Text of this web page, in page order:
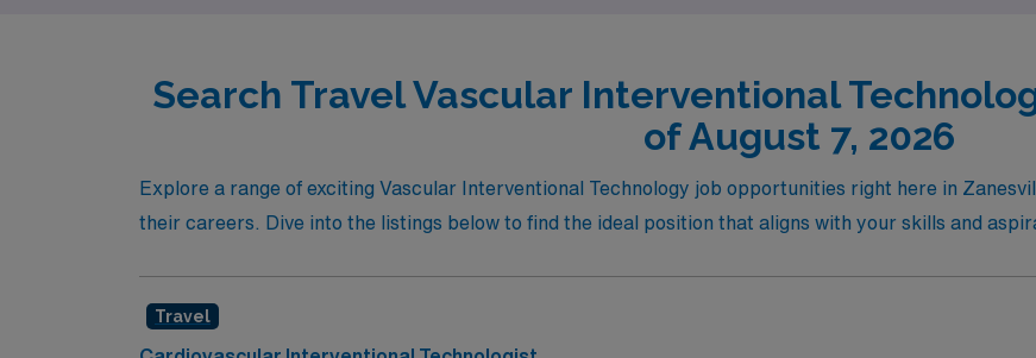
Search Travel Vascular Interventional
of August 7, 2026
Explore a range of exciting Vascular Interventional Technology job opportunities right here in
their careers. Dive into the listings below to find the ideal position that aligns with your skills and
Travel